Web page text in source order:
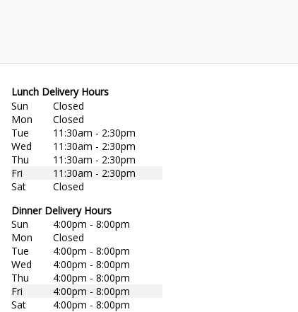
Lunch Delivery Hours
Sun
Closed
Mon
Closed
Tue
11:30am - 2:30pm
Wed
11:30am - 2:30pm
Thu
11:30am - 2:30pm
Fri
11:30am - 2:30pm
Sat
Closed
Dinner Delivery Hours
Sun
4:00pm - 8:00pm
Mon
Closed
Tue
4:00pm - 8:00pm
Wed
4:00pm - 8:00pm
Thu
4:00pm - 8:00pm
Fri
4:00pm - 8:00pm
Sat
4:00pm - 8:00pm